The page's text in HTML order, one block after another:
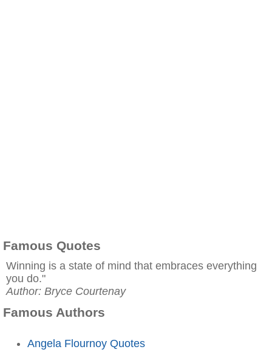
Famous Quotes
Winning is a state of mind that embraces everything
you do."
Author: Bryce Courtenay
Famous Authors
Angela Flournoy Quotes